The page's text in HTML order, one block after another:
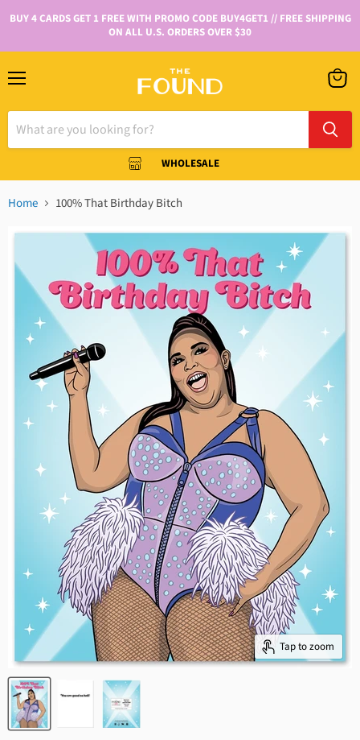
BUY 4 CARDS GET 1 FREE WITH PROMO CODE BUY4GET1 // FREE SHIPPING
ON ALL U.S. ORDERS OVER $30
WHOLESALE
Home 100% That Birthday Bitch
Tap to zoom